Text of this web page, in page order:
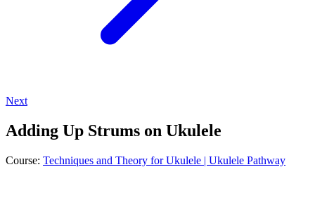
Next
Adding Up Strums on Ukulele
Course: Techniques and Theory for Ukulele | Ukulele Pathway